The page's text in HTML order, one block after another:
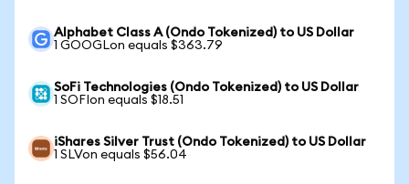
Alphabet Class A (Ondo Tokenized) to US Dollar
1 GOOGLon equals $363.79
SoFi Technologies (Ondo Tokenized) to US Dollar
1 SOFIon equals $18.51
iShares Silver Trust (Ondo Tokenized) to US Dollar
1 SLVon equals $56.04